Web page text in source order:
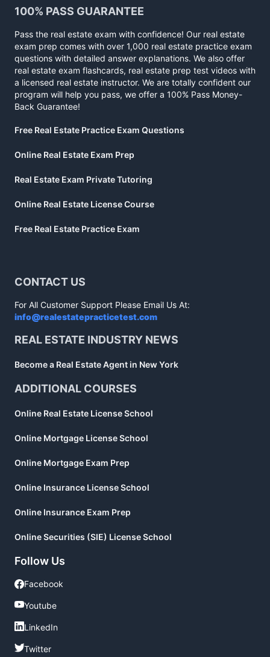
100% PASS GUARANTEE
Pass the real estate exam with confidence! Our real estate
exam prep comes with over 1,000 real estate practice exam
questions with detailed answer explanations. We also offer
real estate exam flashcards, real estate prep test videos with
a licensed real estate instructor. We are totally confident our
program will help you pass, we offer a 100% Pass Money-
Back Guarantee!
Free Real Estate Practice Exam Questions
Online Real Estate Exam Prep
Real Estate Exam Private Tutoring
Online Real Estate License Course
Free Real Estate Practice Exam
CONTACT US
For All Customer Support Please Email Us At:
info@realestatepracticetest.com
REAL ESTATE INDUSTRY NEWS
Become a Real Estate Agent in New York
ADDITIONAL COURSES
Online Real Estate License School
Online Mortgage License School
Online Mortgage Exam Prep
Online Insurance License School
Online Insurance Exam Prep
Online Securities (SIE) License School
Follow Us
Facebook
Facebook
Youtube
Youtube
LinkedIn
LinkedIn
Twitter
Twitter